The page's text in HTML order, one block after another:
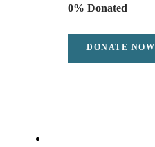
0% Donated
DONATE NOW